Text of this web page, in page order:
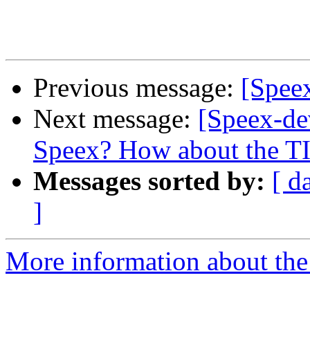
Previous message:
Next message: [Speex-
Speex? How about the
Messages sorted by: [
]
More information about